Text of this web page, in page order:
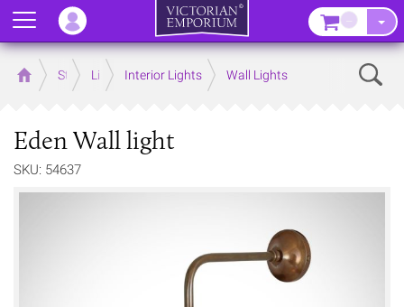
Home Store LightingInterior Lights Wall Lights
Eden Wall light
SKU: 54637
Menu